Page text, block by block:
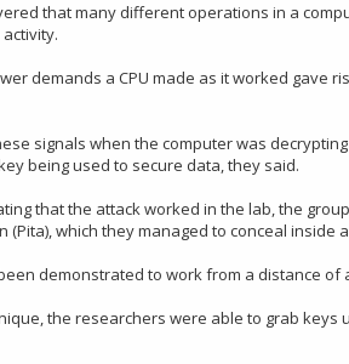
that many different operations in a
demands a CPU made as it worked gave
signals when the computer was
being used to secure data, they said.
that the attack worked in the lab, the
(Pita), which they managed to conceal inside
demonstrated to work from a distance of
the researchers were able to grab